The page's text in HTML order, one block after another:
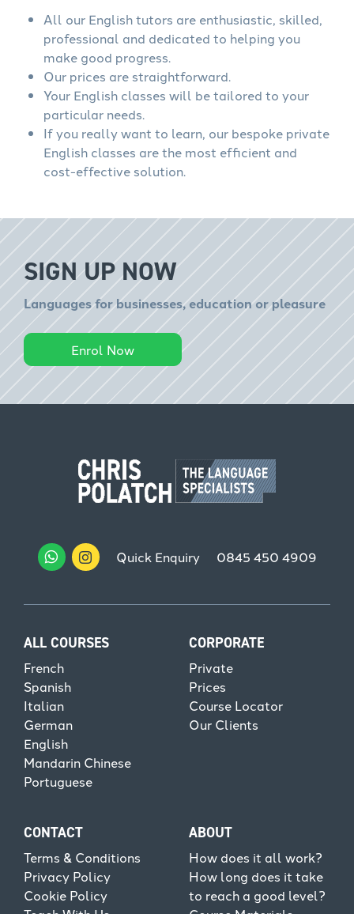
All our English tutors are enthusiastic, skilled,
professional and dedicated to helping you
make good progress.
Our prices are straightforward.
Your English classes will be tailored to your
particular needs.
If you really want to learn, our bespoke private
English classes are the most efficient and
cost-effective solution.
SIGN UP NOW
Languages for businesses, education or pleasure
Enrol Now
Quick Enquiry 0845 450 4909
ALL COURSES
French
Spanish
Italian
German
English
Mandarin Chinese
Portuguese
CORPORATE
Private
Prices
Course Locator
Our Clients
CONTACT
Terms & Conditions
Privacy Policy
Cookie Policy
ABOUT
How does it all work?
How long does it take
to reach a good level?